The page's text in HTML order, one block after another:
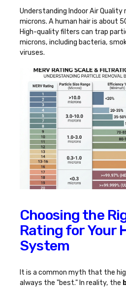
Understanding Indoor Air Quality
microns. A human hair is about
High-quality filters can trap
microns, including bacteria,
viruses.
Choosing the
Rating for Your
System
It is a common myth that the
always the "best." In reality, the